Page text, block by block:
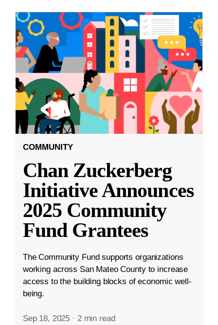
COMMUNITY
Chan Zuckerberg
Initiative Announces
2025 Community
Fund Grantees
The Community Fund supports organizations
working across San Mateo County to increase
access to the building blocks of economic well-
being.
Sep 18, 2025 · 2 min read